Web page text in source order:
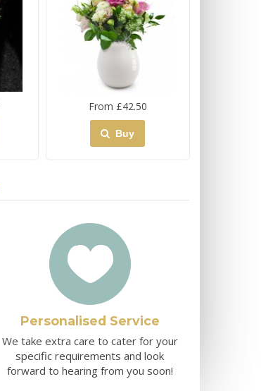
From £42.50
Buy
Personalised Service
We take extra care to cater for your
specific requirements and look
forward to hearing from you soon!